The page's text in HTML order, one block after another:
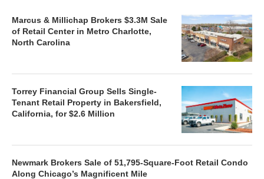
Marcus & Millichap Brokers $3.3M Sale
of Retail Center in Metro Charlotte,
North Carolina
Torrey Financial Group Sells Single-
Tenant Retail Property in Bakersfield,
California, for $2.6 Million
Newmark Brokers Sale of 51,795-Square-Foot Retail Condo
Along Chicago’s Magnificent Mile